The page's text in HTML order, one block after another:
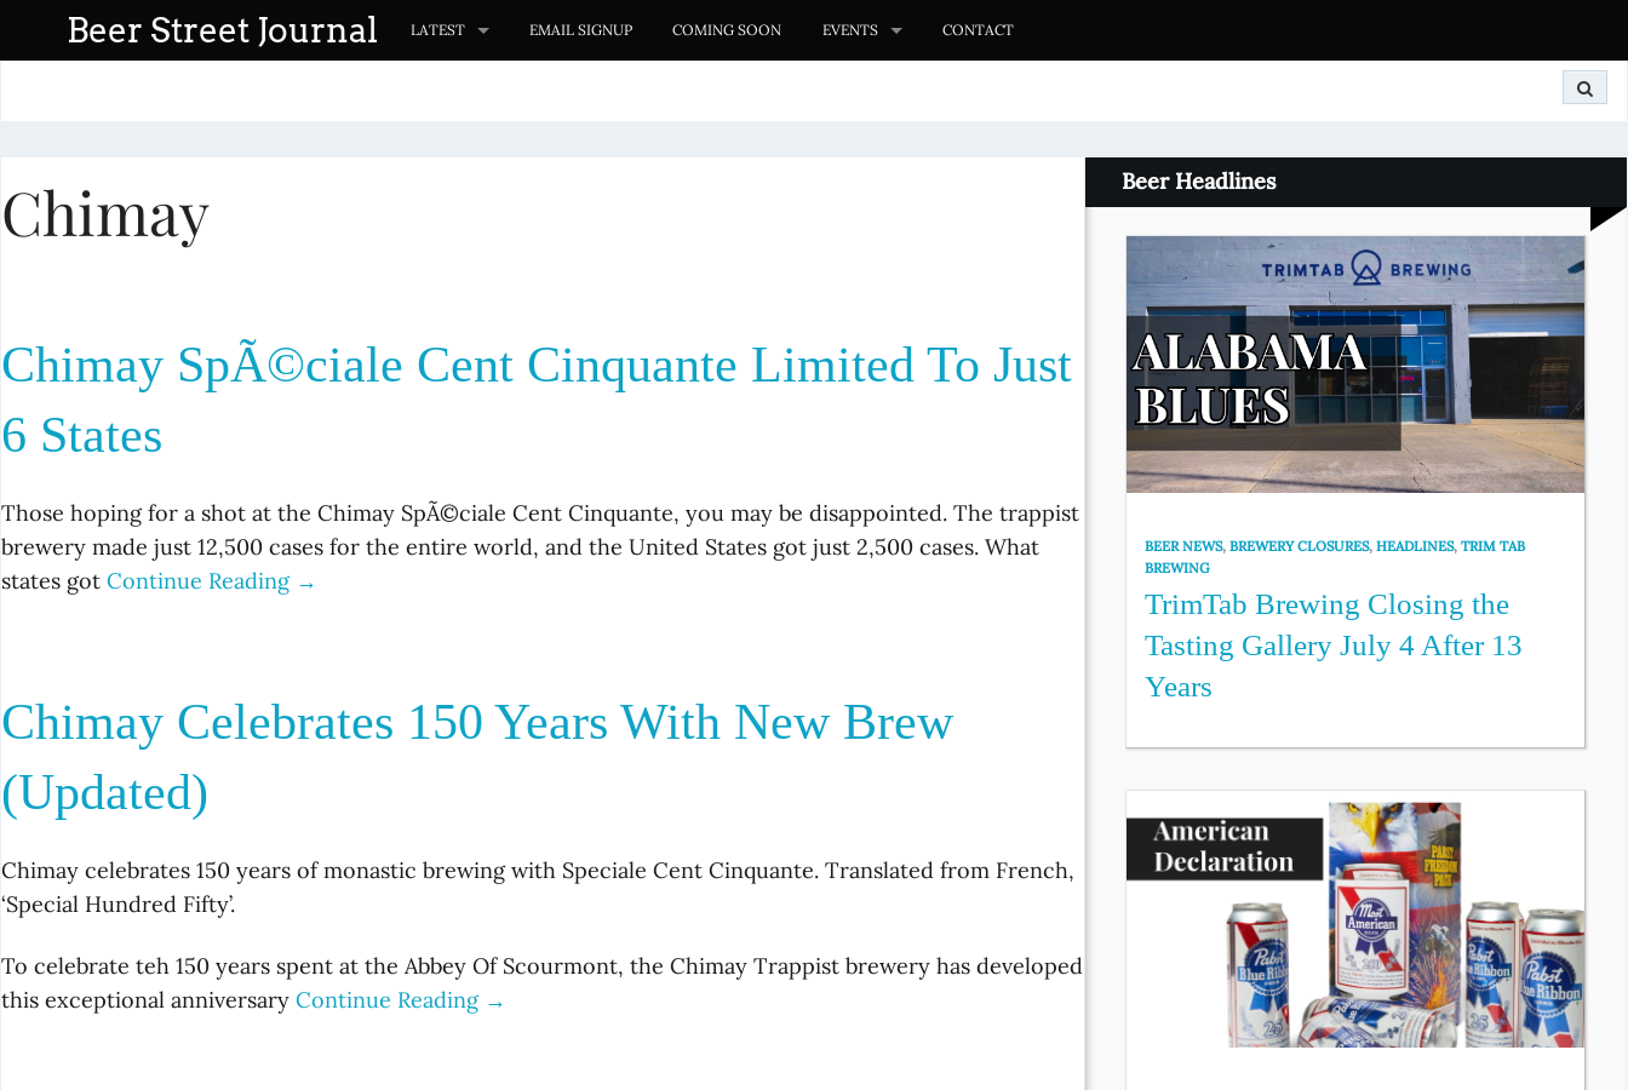
c
e
n
t
Beer Street Journal LATEST EMAIL SIGNUP COMING SOON EVENTS CONTACT
Chimay
Chimay SpÃ©ciale Cent Cinquante Limited To Just
6 States
Those hoping for a shot at the Chimay SpÃ©ciale Cent Cinquante, you may be disappointed. The trappist
brewery made just 12,500 cases for the entire world, and the United States got just 2,500 cases. What
states got Continue Reading →
Chimay Celebrates 150 Years With New Brew
(Updated)
Chimay celebrates 150 years of monastic brewing with Speciale Cent Cinquante. Translated from French,
‘Special Hundred Fifty’.
To celebrate teh 150 years spent at the Abbey Of Scourmont, the Chimay Trappist brewery has developed
this exceptional anniversary Continue Reading →
Beer Headlines
BEER NEWS,BREWERY CLOSURES,HEADLINES,TRIM TAB
BREWING
TrimTab Brewing Closing the
Tasting Gallery July 4 After 13
Years